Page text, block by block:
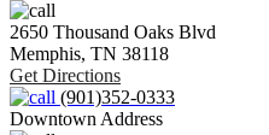
2650 Thousand Oaks Blvd
Memphis, TN 38118
Get Directions
(901)352-0333
Downtown Address